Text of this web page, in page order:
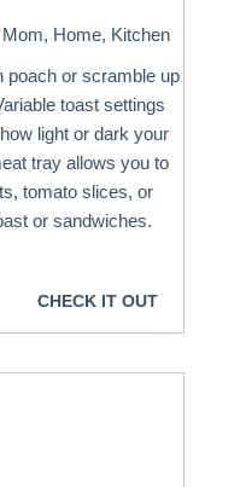
, Home, Kitchen
poach or scramble up
toast settings
light or dark your
tray allows you to
tomato slices, or
or sandwiches.
CHECK IT OUT